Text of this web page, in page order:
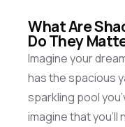
What Are
Do They
Imagine your
has the spacious
sparkling pool
imagine thatyou’ll